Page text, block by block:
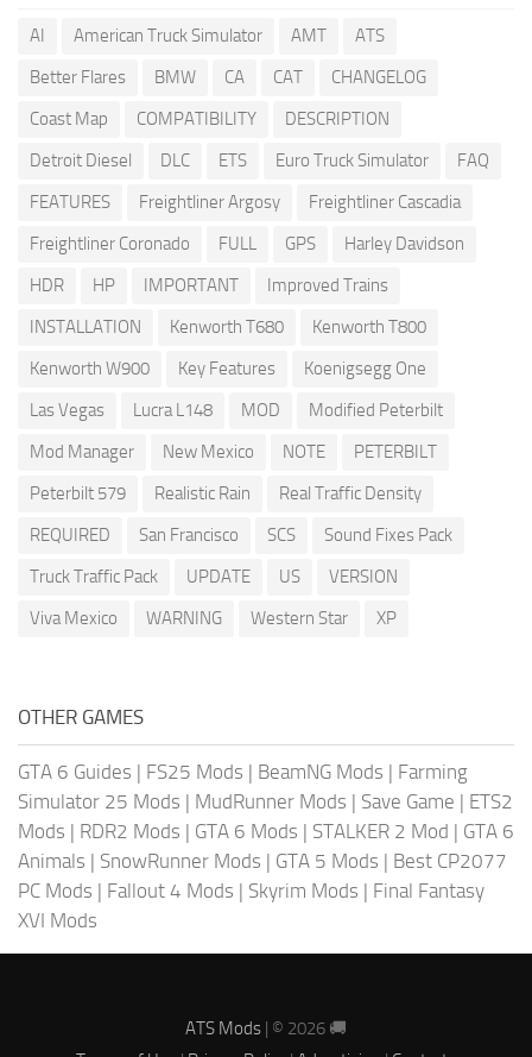
AI American Truck Simulator AMT
ATS
Better Flares
BMW CA CAT
CHANGELOG
Coast Map
COMPATIBILITY
DESCRIPTION
Detroit Diesel
DLC ETS Euro Truck Simulator
FAQ
FEATURES
Freightliner Argosy
Freightliner Cascadia
Freightliner Coronado
FULL GPS
Harley Davidson
HDR
HP IMPORTANT
Improved Trains
INSTALLATION
Kenworth T680
Kenworth T800
Kenworth W900
Key Features
Koenigsegg One
Las Vegas
Lucra L148 MOD
Modified Peterbilt
Mod Manager
New Mexico NOTE
PETERBILT
Peterbilt 579
Realistic Rain
Real Traffic Density
REQUIRED
San Francisco SCS
Sound Fixes Pack
Truck Traffic Pack
UPDATE US
VERSION
Viva Mexico
WARNING Western Star XP
OTHER GAMES
GTA 6 Guides | FS25 Mods | BeamNG Mods | Farming
Simulator 25 Mods | MudRunner Mods | Save Game | ETS2
Mods | RDR2 Mods | GTA 6 Mods | STALKER 2 Mod | GTA 6
Animals | SnowRunner Mods | GTA 5 Mods | Best CP2077
PC Mods | Fallout 4 Mods | Skyrim Mods | Final Fantasy
XVI Mods
ATS Mods | © 2026 🚚